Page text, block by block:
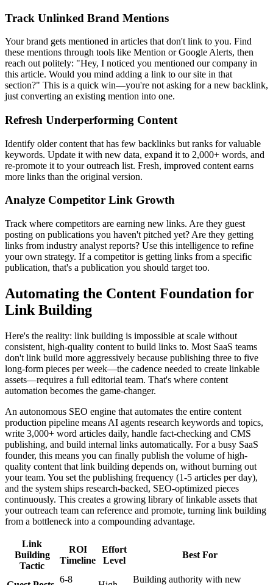
Track Unlinked Brand Mentions
Your brand gets mentioned in articles that don't link to you. Find
these mentions through tools like Mention or Google Alerts, then
reach out politely: "Hey, I noticed you mentioned our company in
this article. Would you mind adding a link to our site in that
section?" This is a quick win—you're not asking for a new backlink,
just converting an existing mention into one.
Refresh Underperforming Content
Identify older content that has few backlinks but ranks for valuable
keywords. Update it with new data, expand it to 2,000+ words, and
re-promote it to your outreach list. Fresh, improved content earns
more links than the original version.
Analyze Competitor Link Growth
Track where competitors are earning new links. Are they guest
posting on publications you haven't pitched yet? Are they getting
links from industry analyst reports? Use this intelligence to refine
your own strategy. If a competitor is getting links from a specific
publication, that's a publication you should target too.
Automating the Content Foundation for
Link Building
Here's the reality: link building is impossible at scale without
consistent, high-quality content to build links to. Most SaaS teams
don't link build more aggressively because publishing three to five
long-form pieces per week—the cadence needed to create linkable
assets—requires a full editorial team. That's where content
automation becomes the game-changer.
An autonomous SEO engine that automates the entire content
production pipeline means AI agents research keywords and topics,
write 3,000+ word articles daily, handle fact-checking and CMS
publishing, and build internal links automatically. For a busy SaaS
founder, this means you can finally publish the volume of high-
quality content that link building depends on, without burning out
your team. You set the publishing frequency (1-5 articles per day),
and the system ships research-backed, SEO-optimized pieces
continuously. This creates a growing library of linkable assets that
your outreach team can reference and promote, turning link building
from a bottleneck into a compounding advantage.
Link
Building
Tactic
ROI
Timeline
Effort
Level
Best For
6-8
Building authority with new